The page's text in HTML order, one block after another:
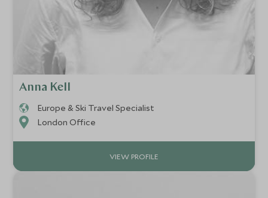
Anna Kell
Europe & Ski Travel Specialist
London Office
VIEW PROFILE